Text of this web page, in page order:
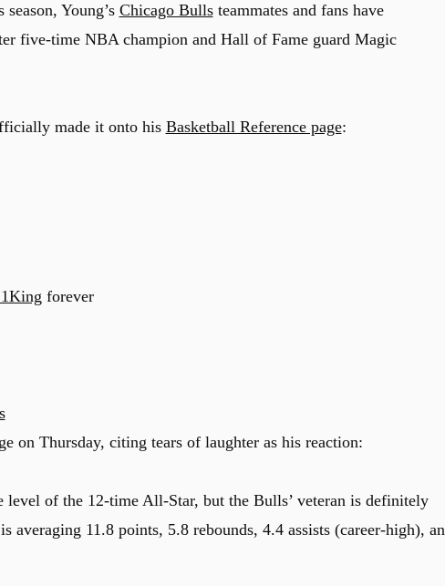
Young’s Chicago Bullsteammates and fans have
five-time NBA champion and Hall of Fame guard Magic
made it onto his Basketball Reference page:
forever
on Thursday, citing tears of laughter as his reaction:
level of the 12-time All-Star, but the Bulls’ veteran is definitely
averaging 11.8 points, 5.8 rebounds, 4.4 assists (career-high),